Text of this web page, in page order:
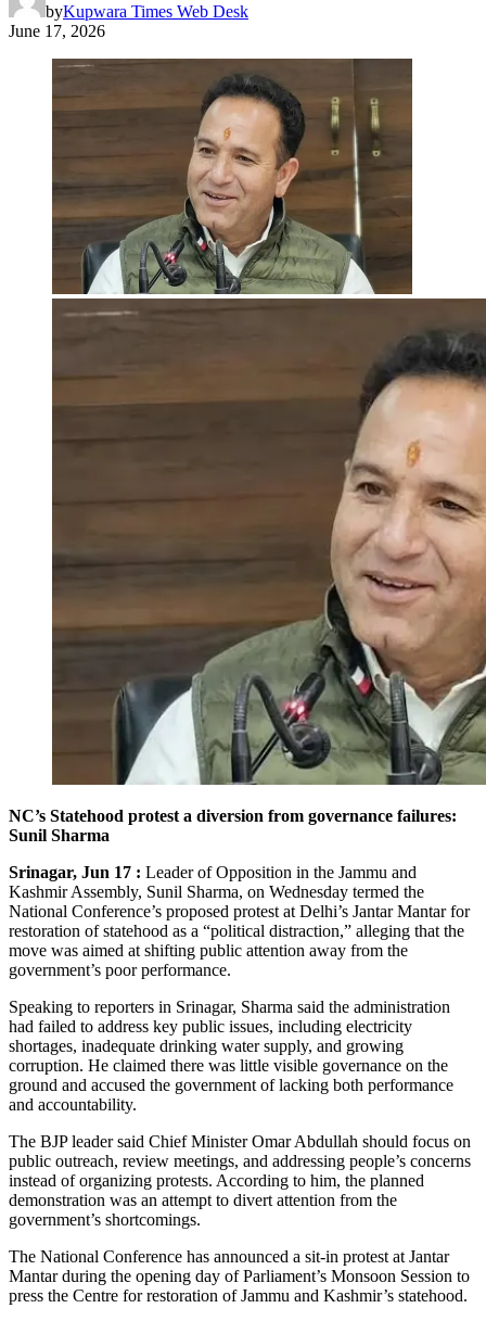
byKupwara Times Web Desk
June 17, 2026
NC’s Statehood protest a diversion from governance failures:
Sunil Sharma
Srinagar, Jun 17 : Leader of Opposition in the Jammu and
Kashmir Assembly, Sunil Sharma, on Wednesday termed the
National Conference’s proposed protest at Delhi’s Jantar Mantar for
restoration of statehood as a “political distraction,” alleging that the
move was aimed at shifting public attention away from the
government’s poor performance.
Speaking to reporters in Srinagar, Sharma said the administration
had failed to address key public issues, including electricity
shortages, inadequate drinking water supply, and growing
corruption. He claimed there was little visible governance on the
ground and accused the government of lacking both performance
and accountability.
The BJP leader said Chief Minister Omar Abdullah should focus on
public outreach, review meetings, and addressing people’s concerns
instead of organizing protests. According to him, the planned
demonstration was an attempt to divert attention from the
government’s shortcomings.
The National Conference has announced a sit-in protest at Jantar
Mantar during the opening day of Parliament’s Monsoon Session to
press the Centre for restoration of Jammu and Kashmir’s statehood.